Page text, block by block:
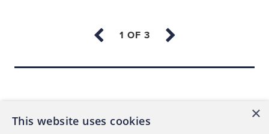
×
This website uses cookies